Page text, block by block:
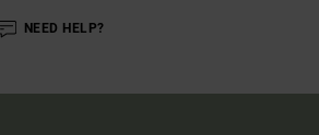
NEED HELP?